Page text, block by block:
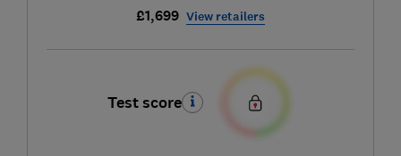
£1,699 View retailers
Test score